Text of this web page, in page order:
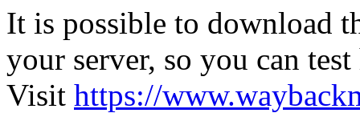
It is possible to download
your server, so you can
Visit https://